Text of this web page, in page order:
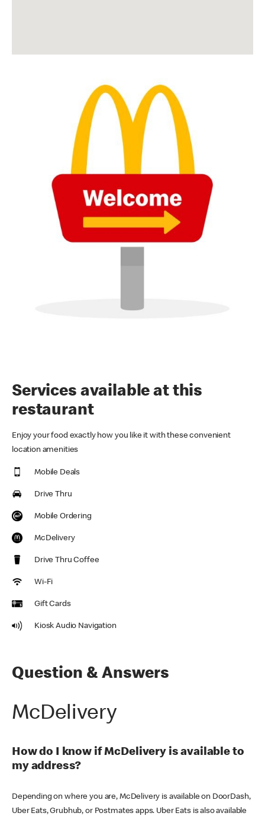
Services available at this
restaurant
Enjoy your food exactly how you like it with these convenient
location amenities
Mobile Deals
Drive Thru
Mobile Ordering
McDelivery
Drive Thru Coffee
Wi-Fi
Gift Cards
Kiosk Audio Navigation
Question & Answers
McDelivery
How do I know if McDelivery is available to
my address?
Depending on where you are, McDelivery is available on DoorDash,
Uber Eats, Grubhub, or Postmates apps. Uber Eats is also available